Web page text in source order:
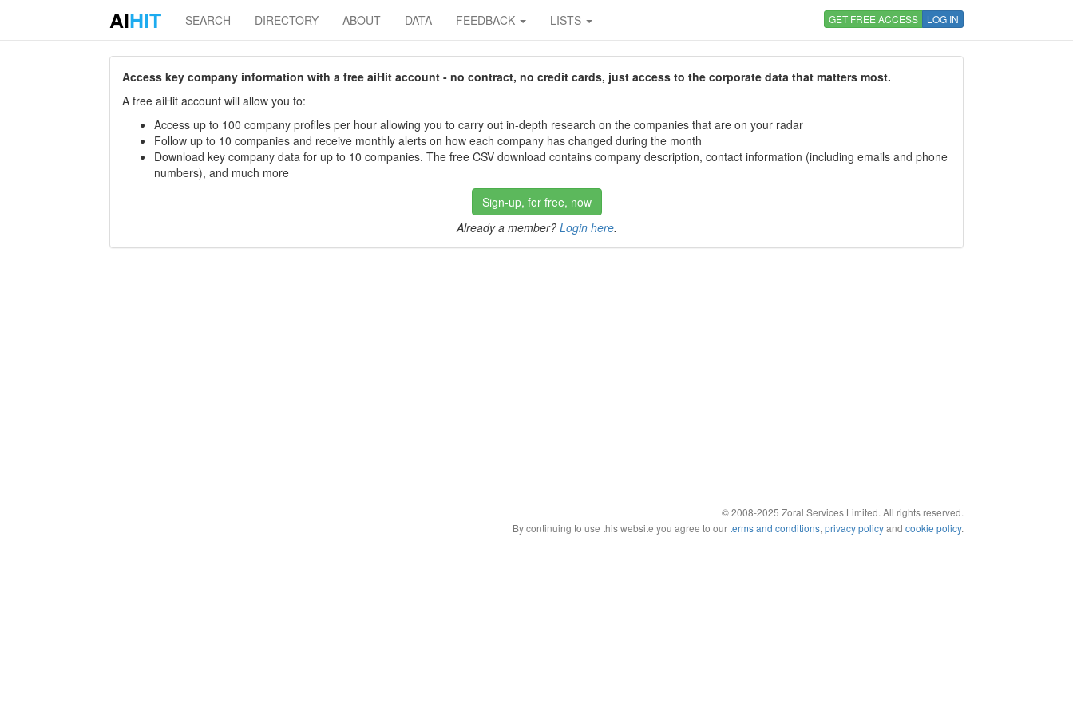
AIHIT SEARCH DIRECTORY ABOUT DATA FEEDBACK LISTS GET FREE ACCESS LOG IN
Access key company information with a free aiHit account - no contract, no credit cards, just access to the corporate data that matters most.
A free aiHit account will allow you to:
Access up to 100 company profiles per hour allowing you to carry out in-depth research on the companies that are on your radar
Follow up to 10 companies and receive monthly alerts on how each company has changed during the month
Download key company data for up to 10 companies. The free CSV download contains company description, contact information (including emails and phone
numbers), and much more
Sign-up, for free, now
Already a member? Login here.
© 2008-2025 Zoral Services Limited. All rights reserved.
By continuing to use this website you agree to ourterms and conditions, privacy policyand cookie policy.